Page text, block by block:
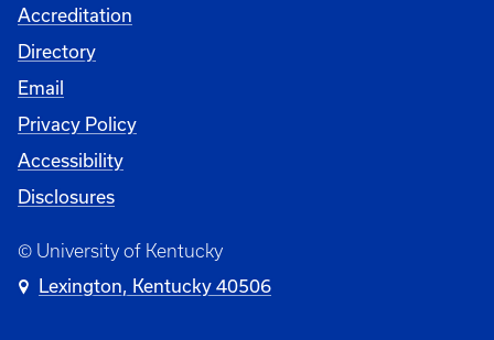
Accreditation
Directory
Email
Privacy Policy
Accessibility
Disclosures
© University of Kentucky
Lexington, Kentucky 40506